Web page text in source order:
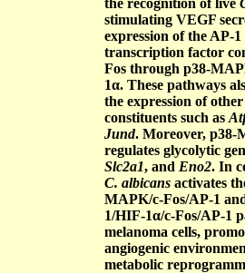
stimulating VEGF
expression of the AP-1
transcription factor
Fos through p38-
1α. These pathways
the expression of
constituents such as
Jund. Moreover, p38-
regulates glycolytic
Slc2a1, and Eno2. In
C. albicans activates
MAPK/c-Fos/AP-1
1/HIF-1α/c-Fos/AP-1
melanoma cells,
angiogenic
metabolic